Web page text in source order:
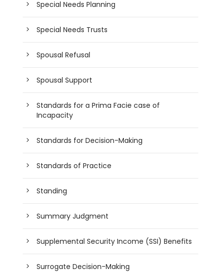
Special Needs Planning
Special Needs Trusts
Spousal Refusal
Spousal Support
Standards for a Prima Facie case of
Incapacity
Standards for Decision-Making
Standards of Practice
Standing
Summary Judgment
Supplemental Security Income (SSI) Benefits
Surrogate Decision-Making